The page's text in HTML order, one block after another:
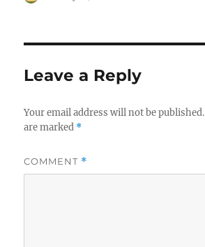
Leave a Reply
Your email address will not be published.
are marked *
COMMENT *